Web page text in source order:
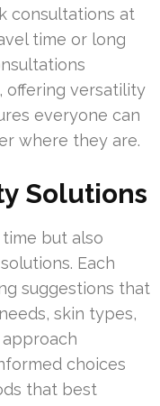
consultations at
time or long
offering versatility
everyone can
where they are.
Solutions
but also
Each
suggestions that
skin types,
choices
that best